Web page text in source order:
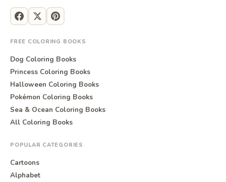
FREE COLORING BOOKS
Dog Coloring Books
Princess Coloring Books
Halloween Coloring Books
Pokémon Coloring Books
Sea & Ocean Coloring Books
All Coloring Books
POPULAR CATEGORIES
Cartoons
Alphabet